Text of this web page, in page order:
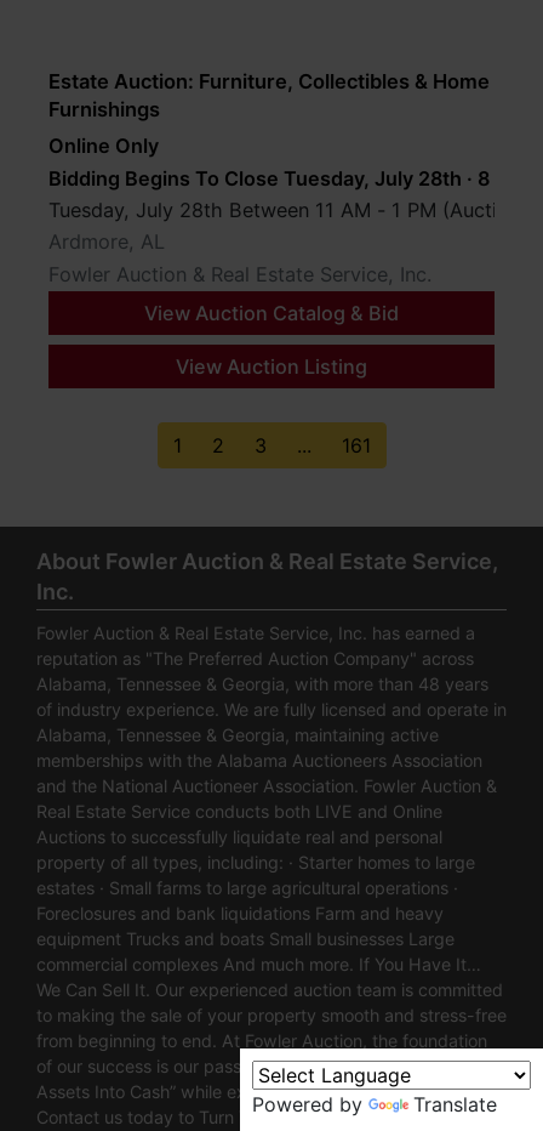
Estate Auction: Furniture, Collectibles & Home
Furnishings
Online Only
Bidding Begins To Close Tuesday, July 28th · 8 PM
Tuesday, July 28th Between 11 AM - 1 PM (Auction
Ardmore, AL
Fowler Auction & Real Estate Service, Inc.
View Auction Catalog & Bid
View Auction Listing
1 2 3 ... 161
About Fowler Auction & Real Estate Service,
Inc.
Fowler Auction & Real Estate Service, Inc. has earned a
reputation as "The Preferred Auction Company" across
Alabama, Tennessee & Georgia, with more than 48 years
of industry experience. We are fully licensed and operate in
Alabama, Tennessee & Georgia, maintaining active
memberships with the Alabama Auctioneers Association
and the National Auctioneer Association. Fowler Auction &
Real Estate Service conducts both LIVE and Online
Auctions to successfully liquidate real and personal
property of all types, including: · Starter homes to large
estates · Small farms to large agricultural operations ·
Foreclosures and bank liquidations Farm and heavy
equipment Trucks and boats Small businesses Large
commercial complexes And much more. If You Have It…
We Can Sell It. Our experienced auction team is committed
to making the sale of your property smooth and stress-free
from beginning to end. At Fowler Auction, the foundation
of our success is our passion for helping sellers “Turn
Assets Into Cash” while exceeding buyer expectations.
Contact us today to Turn Your Assets Into Cash — or let us
Powered by Translate